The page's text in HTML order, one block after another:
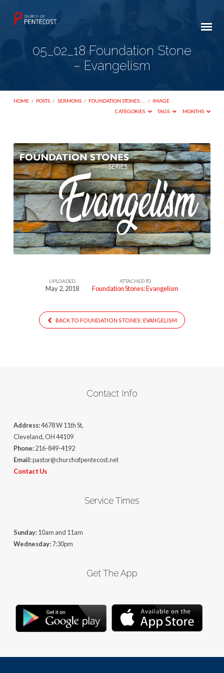
05_02_18 Foundation Stone
– Evangelism
HOME / POSTS / SERMONS / FOUNDATION STONES: … / IMAGE
CATEGORIES
TAGS MONTHS
05_02_18
Foundation
Stone
–
Evangelism
UPLOADED
May 2, 2018
ATTACHED TO
Foundation Stones: Evangelism
BACK TO FOUNDATION STONES: EVANGELISM
Contact Info
Address:4678 W 11th St,
Cleveland, OH 44109
Phone:216-849-4192
Email:pastor@churchofpentecost.net
Contact Us
Service Times
Sunday:10am and 11am
Wednesday:7:30pm
Get The App